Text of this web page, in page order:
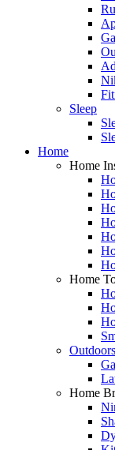
Sleep
Home
Home
Home
Outdoors
Home